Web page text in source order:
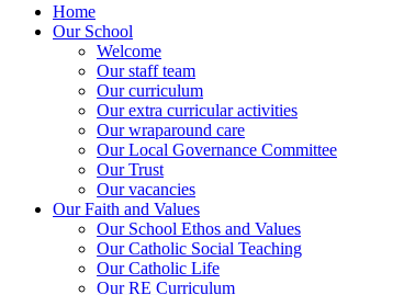
Home
Our School
Welcome
Our staff team
Our curriculum
Our extra curricular activities
Our wraparound care
Our Local Governance Committee
Our Trust
Our vacancies
Our Faith and Values
Our School Ethos and Values
Our Catholic Social Teaching
Our Catholic Life
Our RE Curriculum